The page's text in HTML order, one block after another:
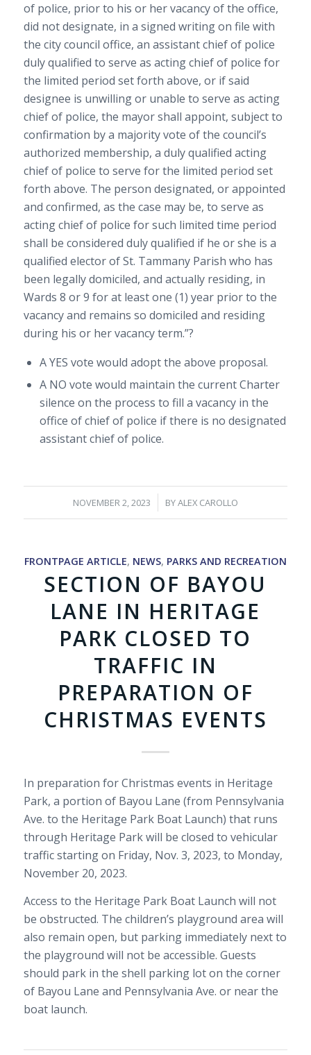
of police, prior to his or her vacancy of the office,
did not designate, in a signed writing on file with
the city council office, an assistant chief of police
duly qualified to serve as acting chief of police for
the limited period set forth above, or if said
designee is unwilling or unable to serve as acting
chief of police, the mayor shall appoint, subject to
confirmation by a majority vote of the council’s
authorized membership, a duly qualified acting
chief of police to serve for the limited period set
forth above. The person designated, or appointed
and confirmed, as the case may be, to serve as
acting chief of police for such limited time period
shall be considered duly qualified if he or she is a
qualified elector of St. Tammany Parish who has
been legally domiciled, and actually residing, in
Wards 8 or 9 for at least one (1) year prior to the
vacancy and remains so domiciled and residing
during his or her vacancy term.”?
A YES vote would adopt the above proposal.
A NO vote would maintain the current Charter
silence on the process to fill a vacancy in the
office of chief of police if there is no designated
assistant chief of police.
NOVEMBER 2, 2023
/ BYALEX CAROLLO
FRONTPAGE ARTICLE, NEWS, PARKS AND RECREATION
SECTION OF BAYOU
LANE IN HERITAGE
PARK CLOSED TO
TRAFFIC IN
PREPARATION OF
CHRISTMAS EVENTS
In preparation for Christmas events in Heritage
Park, a portion of Bayou Lane (from Pennsylvania
Ave. to the Heritage Park Boat Launch) that runs
through Heritage Park will be closed to vehicular
traffic starting on Friday, Nov. 3, 2023, to Monday,
November 20, 2023.
Access to the Heritage Park Boat Launch will not
be obstructed. The children’s playground area will
also remain open, but parking immediately next to
the playground will not be accessible. Guests
should park in the shell parking lot on the corner
of Bayou Lane and Pennsylvania Ave. or near the
boat launch.